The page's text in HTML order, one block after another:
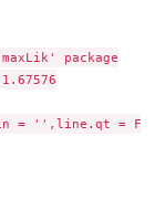
package